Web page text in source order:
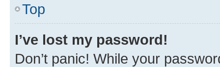
Top
I’ve lost my password!
Don’t panic! While your